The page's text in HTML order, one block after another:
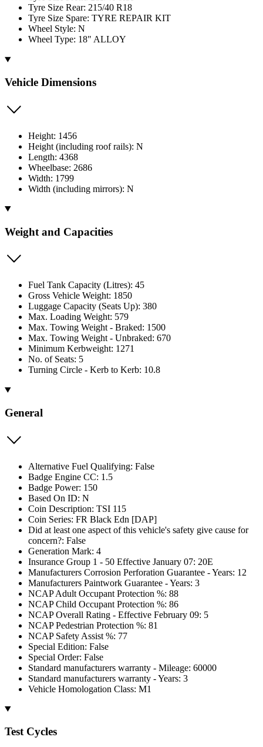
Tyre Size Rear: 215/40 R18
Tyre Size Spare: TYRE REPAIR KIT
Wheel Style: N
Wheel Type: 18" ALLOY
Vehicle Dimensions
Height: 1456
Height (including roof rails): N
Length: 4368
Wheelbase: 2686
Width: 1799
Width (including mirrors): N
Weight and Capacities
Fuel Tank Capacity (Litres): 45
Gross Vehicle Weight: 1850
Luggage Capacity (Seats Up): 380
Max. Loading Weight: 579
Max. Towing Weight - Braked: 1500
Max. Towing Weight - Unbraked: 670
Minimum Kerbweight: 1271
No. of Seats: 5
Turning Circle - Kerb to Kerb: 10.8
General
Alternative Fuel Qualifying: False
Badge Engine CC: 1.5
Badge Power: 150
Based On ID: N
Coin Description: TSI 115
Coin Series: FR Black Edn [DAP]
Did at least one aspect of this vehicle's safety give cause for
concern?: False
Generation Mark: 4
Insurance Group 1 - 50 Effective January 07: 20E
Manufacturers Corrosion Perforation Guarantee - Years: 12
Manufacturers Paintwork Guarantee - Years: 3
NCAP Adult Occupant Protection %: 88
NCAP Child Occupant Protection %: 86
NCAP Overall Rating - Effective February 09: 5
NCAP Pedestrian Protection %: 81
NCAP Safety Assist %: 77
Special Edition: False
Special Order: False
Standard manufacturers warranty - Mileage: 60000
Standard manufacturers warranty - Years: 3
Vehicle Homologation Class: M1
Test Cycles